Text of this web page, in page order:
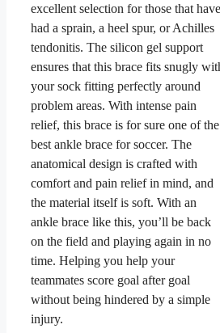
excellent selection for those that have
had a sprain, a heel spur, or Achilles
tendonitis. The silicon gel support
ensures that this brace fits snugly
your sock fitting perfectly around
problem areas. With intense pain
relief, this brace is for sure one of the
best ankle brace for soccer. The
anatomical design is crafted with
comfort and pain relief in mind, and
the material itself is soft. With an
ankle brace like this, you’ll be back
on the field and playing again in no
time. Helping you help your
teammates score goal after goal
without being hindered by a simple
injury.